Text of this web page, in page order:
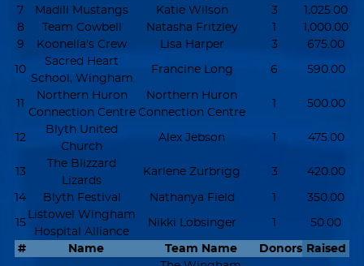
7 Madill Mustangs Katie Wilson 3
1,025.00
8
Team Cowbell Natasha Fritzley 1
1,000.00
9
Koonella's Crew Lisa Harper 3 675.00
10
Sacred Heart
School, Wingham
Francine Long 6 590.00
11
Northern Huron
Connection Centre
Northern Huron
Connection Centre
1 500.00
12
Blyth United
Church
Alex Jebson 1 475.00
13
The Blizzard
Lizards
Karlene Zurbrigg 3 420.00
14 Blyth Festival Nathanya Field 1 350.00
15
Listowel Wingham
Hospital Alliance
Nikki Lobsinger 1 50.00
# Name Team Name Donors Raised